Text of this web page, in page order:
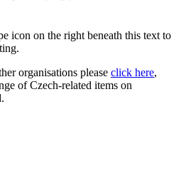
icon on the right beneath this text to
organisations please click here,
of Czech-related items on